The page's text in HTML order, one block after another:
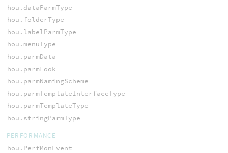
hou.dataParmType
hou.folderType
hou.labelParmType
hou.menuType
hou.parmData
hou.parmLook
hou.parmNamingScheme
hou.parmTemplateInterfaceType
hou.parmTemplateType
hou.stringParmType
PERFORMANCE
hou.PerfMonEvent